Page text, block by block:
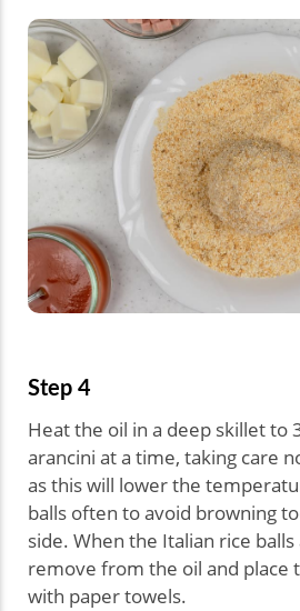
Step 4
Heat the oil in a deep skillet to
arancini at a time, taking care
as this will lower the
balls often to avoid browning
side. When the Italian rice
remove from the oil and place
with paper towels.